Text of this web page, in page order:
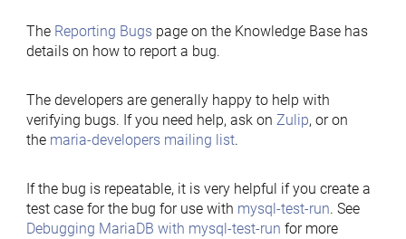
The Reporting Bugspage on the Knowledge Base has
details on how to report a bug.
The developers are generally happy to help with
verifying bugs. If you need help, ask on Zulip, or on
the maria-developers mailing list.
If the bug is repeatable, it is very helpful if you create a
test case for the bug for use with mysql-test-run. See
Debugging MariaDB with mysql-test-run for more